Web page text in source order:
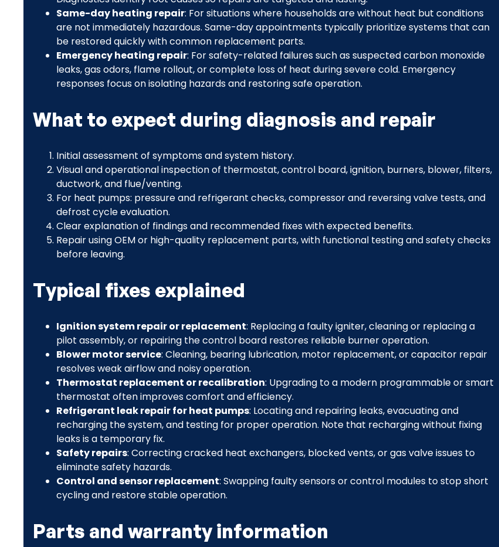
Same-day heating repair: For situations where households are without heat but conditions
are not immediately hazardous. Same-day appointments typically prioritize systems that can
be restored quickly with common replacement parts.
Emergency heating repair: For safety-related failures such as suspected carbon monoxide
leaks, gas odors, flame rollout, or complete loss of heat during severe cold. Emergency
responses focus on isolating hazards and restoring safe operation.
What to expect during diagnosis and repair
Initial assessment of symptoms and system history.
Visual and operational inspection of thermostat, control board, ignition, burners, blower, filters,
ductwork, and flue/venting.
For heat pumps: pressure and refrigerant checks, compressor and reversing valve tests, and
defrost cycle evaluation.
Clear explanation of findings and recommended fixes with expected benefits.
Repair using OEM or high-quality replacement parts, with functional testing and safety checks
before leaving.
Typical fixes explained
Ignition system repair or replacement: Replacing a faulty igniter, cleaning or replacing a
pilot assembly, or repairing the control board restores reliable burner operation.
Blower motor service: Cleaning, bearing lubrication, motor replacement, or capacitor repair
resolves weak airflow and noisy operation.
Thermostat replacement or recalibration: Upgrading to a modern programmable or smart
thermostat often improves comfort and efficiency.
Refrigerant leak repair for heat pumps: Locating and repairing leaks, evacuating and
recharging the system, and testing for proper operation. Note that recharging without fixing
leaks is a temporary fix.
Safety repairs: Correcting cracked heat exchangers, blocked vents, or gas valve issues to
eliminate safety hazards.
Control and sensor replacement: Swapping faulty sensors or control modules to stop short
cycling and restore stable operation.
Parts and warranty information